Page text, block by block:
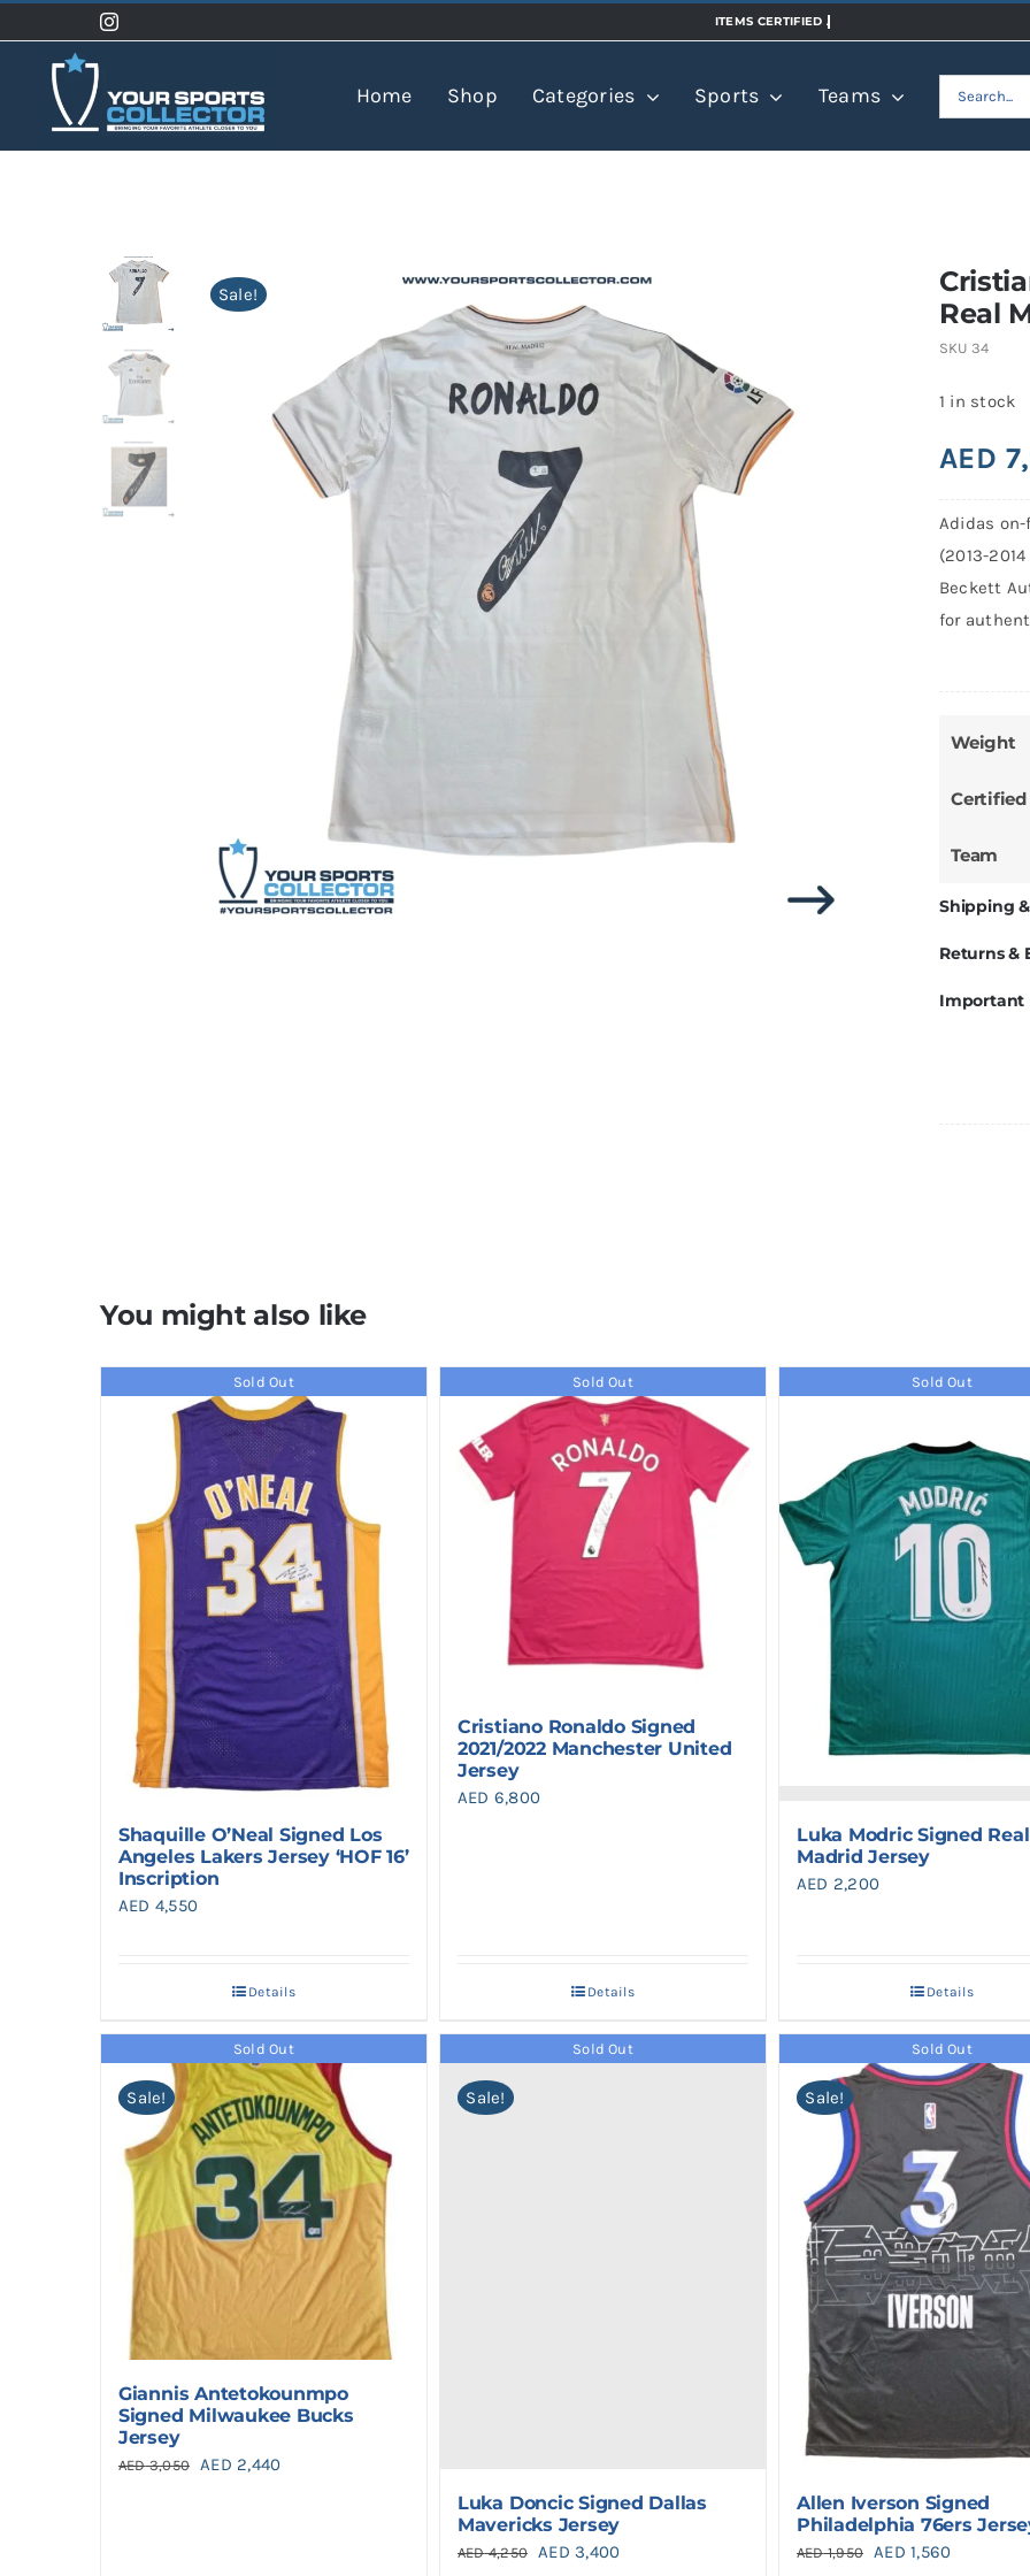
to
content
Home Shop Categories Sports Teams
Search
Sale!
Real
SKU 34
1 in stock
AED
Adidas
(2013-
Beckett
for
Weight
Certified
Team
Shipping
Returns &
Important
You might also like
Sold Out
Shaquille O’Neal Signed Los
Angeles Lakers Jersey ‘HOF 16’
Inscription
AED 4,550
Details
Sold Out
Cristiano Ronaldo Signed
2021/2022 Manchester United
Jersey
AED 6,800
Details
Sold Out
Luka Modric Signed Real
Madrid Jersey
AED 2,200
Details
Sold Out
Sale!
Giannis Antetokounmpo
Signed Milwaukee Bucks
Jersey
AED3,050
Original
AED 2,440Current
Sold Out
Sale!
Luka Doncic Signed Dallas
Mavericks Jersey
AED4,250
Original
AED 3,400Current
Sold Out
Sale!
Allen Iverson Signed
Philadelphia 76ers
AED1,950
Original
AED 1,560Current